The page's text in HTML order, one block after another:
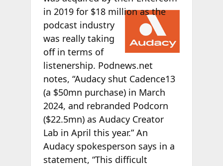
in 2019 for $18 million as the
podcast industry
was really taking
off in terms of
listenership. Podnews.net
notes, “Audacy shut Cadence13
(a $50mn purchase) in March
2024, and rebranded Podcorn
($22.5mn) as Audacy Creator
Lab in April this year.” An
Audacy spokesperson says in a
statement, “This difficult